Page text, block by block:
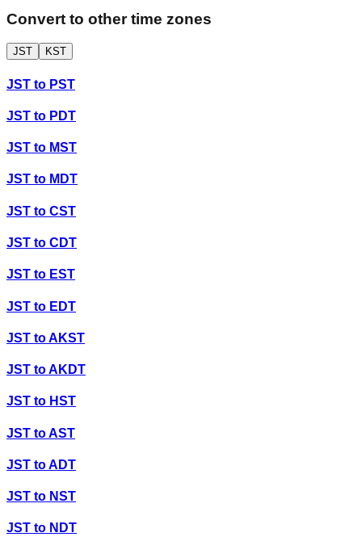
Convert to other time zones
JST KST
JST to PST
JST to PDT
JST to MST
JST to MDT
JST to CST
JST to CDT
JST to EST
JST to EDT
JST toAKST
JST toAKDT
JST to HST
JST toAST
JST toADT
JST to NST
JST to NDT